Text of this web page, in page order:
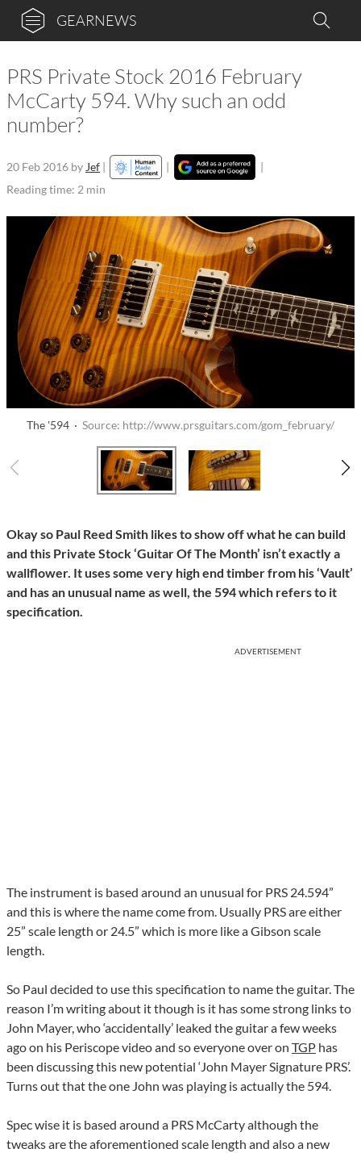
GEARNEWS
PRS Private Stock 2016 February
McCarty 594. Why such an odd
number?
20 Feb 2016 by Jef | |
|
Reading time: 2 min
The '594 · Source: http://www.prsguitars.com/gom_february/
Okay so Paul Reed Smith likes to show off what he can build
and this Private Stock ‘Guitar Of The Month’ isn’t exactly a
wallflower. It uses some very high end timber from his ‘Vault’
and has an unusual name as well, the 594 which refers to it
specification.
ADVERTISEMENT
The instrument is based around an unusual for PRS 24.594”
and this is where the name come from. Usually PRS are either
25” scale length or 24.5” which is more like a Gibson scale
length.
So Paul decided to use this specification to name the guitar. The
reason I’m writing about it though is it has some strong links to
John Mayer, who ‘accidentally’ leaked the guitar a few weeks
ago on his Periscope video and so everyone over on TGP has
been discussing this new potential ‘John Mayer Signature PRS’.
Turns out that the one John was playing is actually the 594.
Spec wise it is based around a PRS McCarty although the
tweaks are the aforementioned scale length and also a new